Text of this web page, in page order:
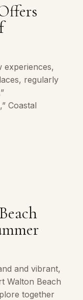
experiences,
regularly
Coastal
and vibrant,
Walton Beach
together